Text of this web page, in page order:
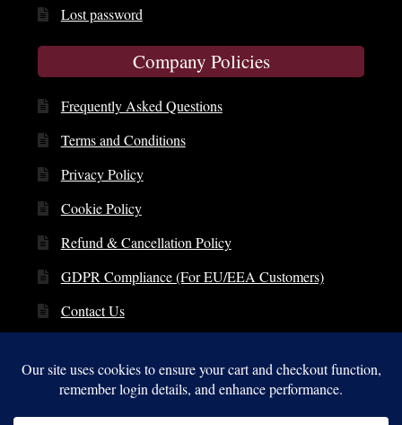
Lost password
Company Policies
Frequently Asked Questions
Terms and Conditions
Privacy Policy
Cookie Policy
Refund & Cancellation Policy
GDPR Compliance (For EU/EEA Customers)
Contact Us
© Copyright 2014 – 2026 | St. Clare Audio